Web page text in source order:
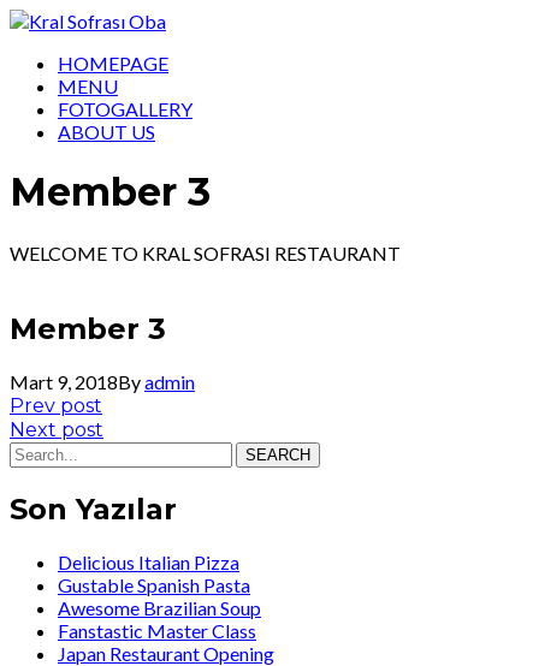
HOMEPAGE
MENU
FOTOGALLERY
ABOUT US
Member 3
WELCOME TO KRAL SOFRASI RESTAURANT
Member 3
Mart 9, 2018Byadmin
Yazı
gezinmesi
Prev post
post:
Next post
post:
SEARCH
Son Yazılar
Delicious Italian Pizza
Gustable Spanish Pasta
Awesome Brazilian Soup
Fanstastic Master Class
Japan Restaurant Opening